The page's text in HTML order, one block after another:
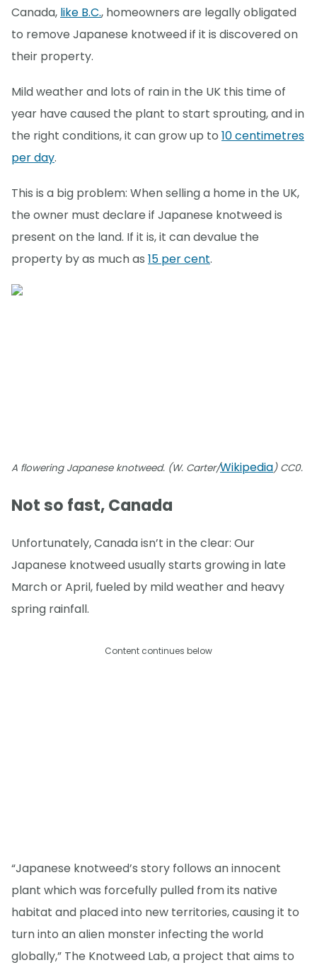
Canada, like B.C., homeowners are legally obligated
to remove Japanese knotweed if it is discovered on
their property.
Mild weather and lots of rain in the UK this time of
year have caused the plant to start sprouting, and in
the right conditions, it can grow up to 10 centimetres
per day.
This is a big problem: When selling a home in the UK,
the owner must declare if Japanese knotweed is
present on the land. If it is, it can devalue the
property by as much as 15 per cent.
A flowering Japanese knotweed. (W. Carter/Wikipedia) CC0.
Not so fast, Canada
Unfortunately, Canada isn’t in the clear: Our
Japanese knotweed usually starts growing in late
March or April, fueled by mild weather and heavy
spring rainfall.
Content continues below
“Japanese knotweed’s story follows an innocent
plant which was forcefully pulled from its native
habitat and placed into new territories, causing it to
turn into an alien monster infecting the world
globally,” The Knotweed Lab, a project that aims to